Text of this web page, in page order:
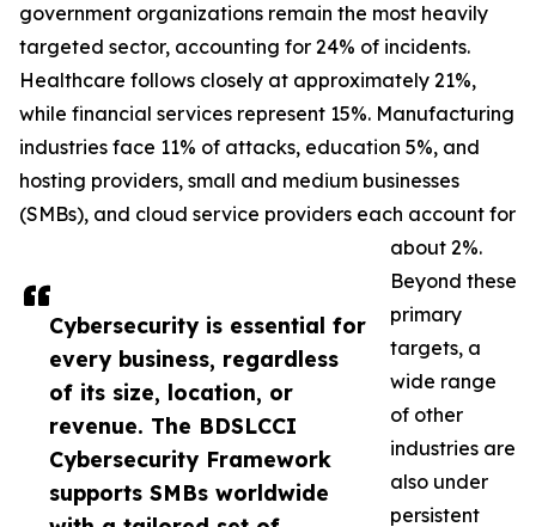
Cybersecurity is essential for
every business, regardless
of its size, location, or
revenue. The BDSLCCI
Cybersecurity Framework
supports SMBs worldwide
government organizations remain the most heavily
targeted sector, accounting for 24% of incidents.
Healthcare follows closely at approximately 21%,
while financial services represent 15%. Manufacturing
industries face 11% of attacks, education 5%, and
hosting providers, small and medium businesses
(SMBs), and cloud service providers each account for
about 2%.
Beyond these
primary
targets, a
wide range
of other
industries are
also under
persistent